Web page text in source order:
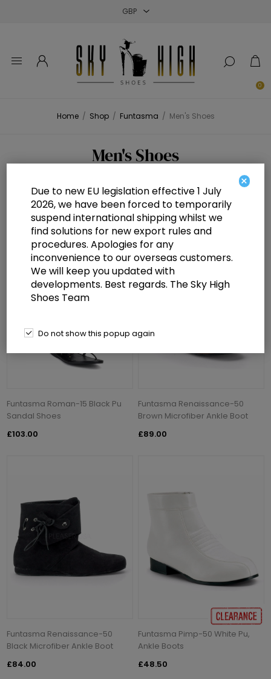
0
Home / Shop / Funtasma / Men's Shoes
Men's Shoes
Funtasma Roman-15 Black Pu
Sandal Shoes
£103.00
Funtasma Renaissance-50
Brown Microfiber Ankle Boot
£89.00
Funtasma Renaissance-50
Black Microfiber Ankle Boot
£84.00
Funtasma Pimp-50 White Pu,
Ankle Boots
£48.50
×
Due to new EU legislation effective 1 July
2026, we have been forced to temporarily
suspend international shipping whilst we
find solutions for new export rules and
procedures. Apologies for any
inconvenience to our overseas customers.
We will keep you updated with
developments. Best regards. The Sky High
Shoes Team
Do not show this popup again